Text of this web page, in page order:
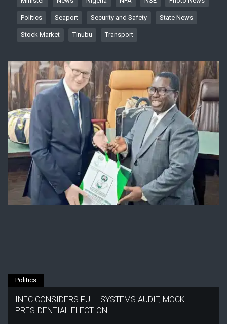
Politics Seaport Security and Safety State News
Stock Market Tinubu Transport
Politics
INEC CONSIDERS FULL SYSTEMS AUDIT, MOCK
PRESIDENTIAL ELECTION